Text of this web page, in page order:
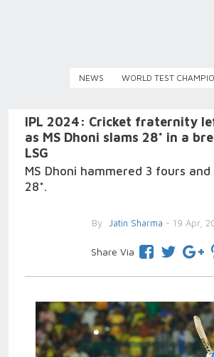
NEWS WORLD TEST
IPL 2024: Cricket fraternity
as MS Dhoni slams 28* in a
LSG
MS Dhoni hammered 3 fours and
28*.
By Jatin Sharma - 19 Apr,
Share Via